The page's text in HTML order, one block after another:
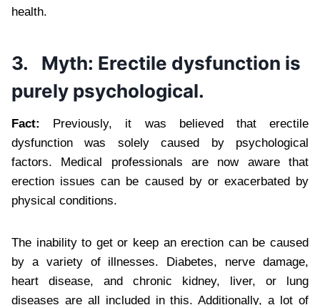
health.
3. Myth: Erectile dysfunction is
purely psychological.
Fact:
Previously, it was believed that erectile
dysfunction was solely caused by psychological
factors. Medical professionals are now aware that
erection issues can be caused by or exacerbated by
physical conditions.
The inability to get or keep an erection can be caused
by a variety of illnesses. Diabetes, nerve damage,
heart disease, and chronic kidney, liver, or lung
diseases are all included in this. Additionally, a lot of